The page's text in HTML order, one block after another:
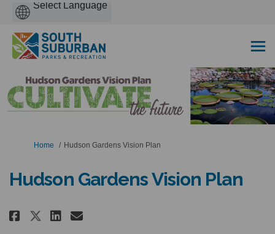
You are here:
Home Hudson Gardens Vision Plan
Hudson Gardens Vision Plan
Share Hudson Gardens Vision
Share Hudson Gardens
Share Hudson Gardens
Email Hudson Gardens